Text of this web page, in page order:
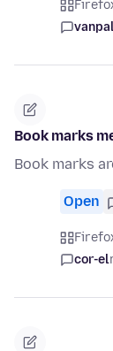
Book marks
Book marks
Open
cor-el